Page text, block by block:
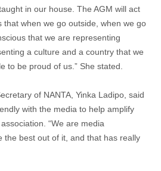
in our house. The AGM will act
that when we go outside, when we go
that we are representing
a culture and a country that we
to be proud of us.” She stated.
of NANTA, Yinka Ladipo, said
with the media to help amplify
“We are media
the best out of it, and that has really